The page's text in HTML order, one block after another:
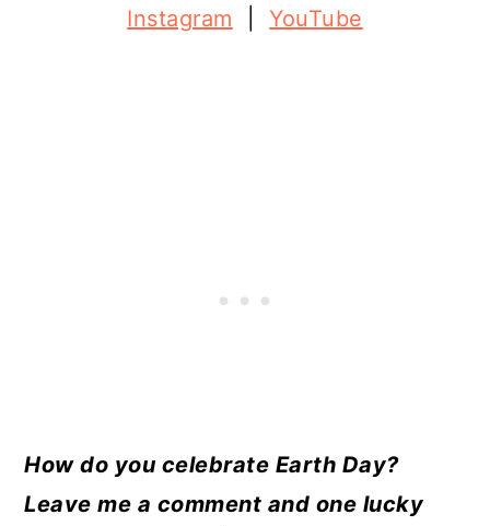
Instagram |YouTube
How do you celebrate Earth Day?
Leave me a comment and one lucky